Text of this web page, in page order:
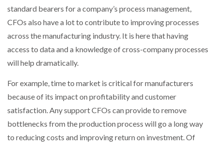
standard bearers for a company’s process management,
CFOs also have a lot to contribute to improving processes
across the manufacturing industry. It is here that having
access to data and a knowledge of cross-company processes
will help dramatically.
For example, time to market is critical for manufacturers
because of its impact on profitability and customer
satisfaction. Any support CFOs can provide to remove
bottlenecks from the production process will go a long way
to reducing costs and improving return on investment. Of